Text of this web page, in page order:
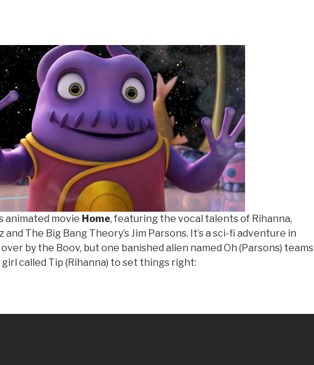
animated movie Home, featuring the vocal talents of Rihanna,
The Big Bang Theory’s Jim Parsons. It’s a sci-fi adventure in
by the Boov, but one banished alien named Oh (Parsons) teams
called Tip (Rihanna) to set things right: